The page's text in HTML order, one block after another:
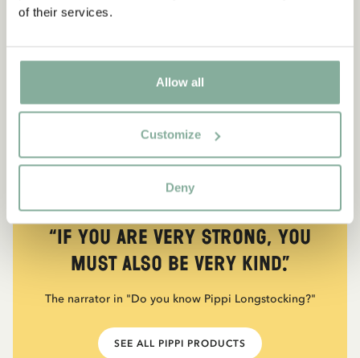
of their services.
Allow all
Customize
Deny
“If you are very strong, you
must also be very kind.”
The narrator in "Do you know Pippi Longstocking?"
SEE ALL PIPPI PRODUCTS